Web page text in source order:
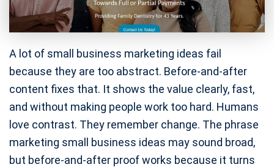
A lot of small business marketing ideas fail
because they are too abstract. Before-and-after
content fixes that. It shows the value clearly, fast,
and without making people work too hard. Humans
love contrast. They remember change. The phrase
marketing small business ideas may sound broad,
but before-and-after proof works because it turns